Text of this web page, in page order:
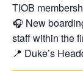
TIOB
🎧 New
staff within the
📍 Duke’s